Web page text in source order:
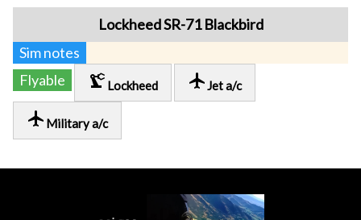
Lockheed SR-71 Blackbird
Sim notes
Flyable
precision_manufacturing Lockheed local_airportJet a/c
local_airport Military a/c